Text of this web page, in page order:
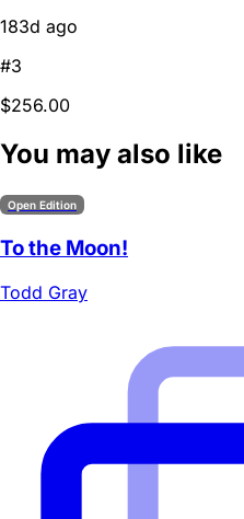
183d ago
#3
$256.00
You may also like
Open Edition
To the Moon!
Todd Gray